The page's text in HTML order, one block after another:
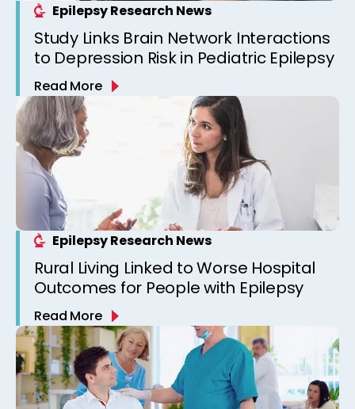
Epilepsy Research News
Study Links Brain Network Interactions
to Depression Risk in Pediatric Epilepsy
Read More
Epilepsy Research News
Rural Living Linked to Worse Hospital
Outcomes for People with Epilepsy
Read More